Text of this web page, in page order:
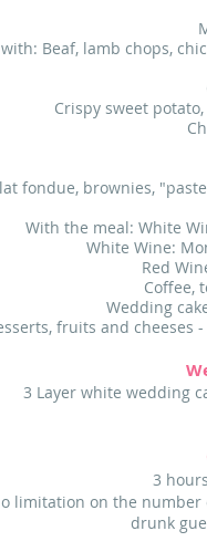
Beaf, lamb chops,
Crispy sweet
fondue, brownies,
With the meal: White
White Wine:
Red
Coffee,
Wedding
fruits and cheeses
3 Layer white wedding
3
limitation on the
drunk